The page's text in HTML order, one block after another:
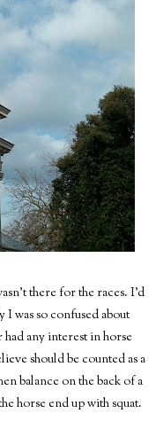
there for the races. I'd
was so confused about
any interest in horse
should be counted as a
balance on the back of a
horse end up with squat.